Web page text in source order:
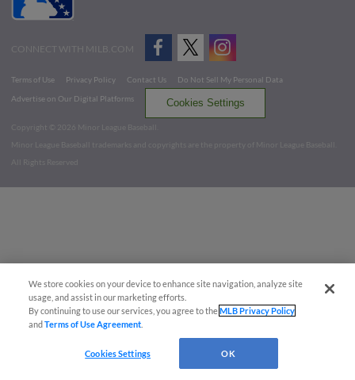
CONNECT WITH MILB.COM
Terms of Use Privacy Policy Contact Us
Do Not Sell My Personal Data
Advertise on Our Digital Platforms
Cookies Settings
Copyright ©
2026 Minor League Baseball.
Minor League Baseball trademarks and copyrights are the property of Minor League Baseball.
All Rights Reserved
We store cookies on your device to enhance site navigation, analyze site
usage, and assist in our marketing efforts.
By continuing to use our services, you agree to theMLB Privacy Policy
andTerms of Use Agreement
Cookies Settings OK